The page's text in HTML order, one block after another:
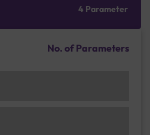
4 Parameter
No. of Parameters